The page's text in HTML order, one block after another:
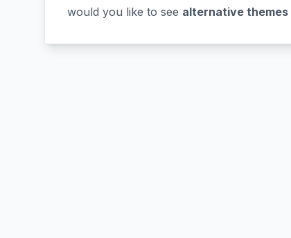
would you like to see alternative themes